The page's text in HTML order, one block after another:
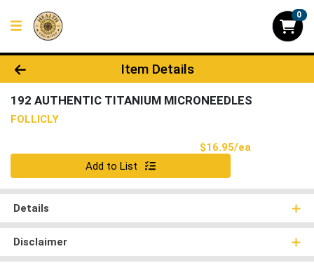
0
Product Details Page
Item Details
192 AUTHENTIC TITANIUM MICRONEEDLES
FOLLICLY
$16.95/ea
Quantity 0
Add to List
Details
Disclaimer